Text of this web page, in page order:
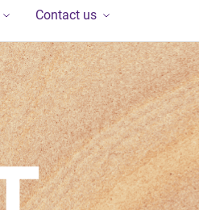
Contact us